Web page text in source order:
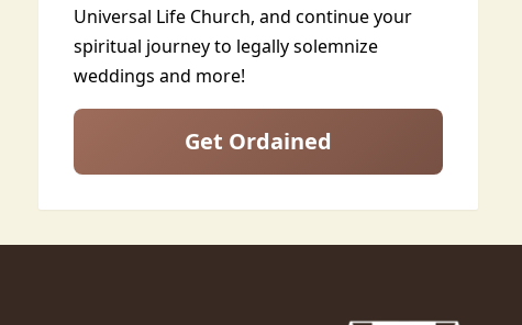
Universal Life Church, and continue your
spiritual journey to legally solemnize
weddings and more!
Get Ordained